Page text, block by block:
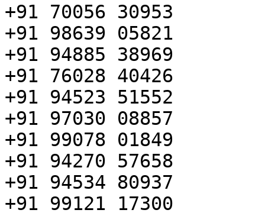
+91 70056 30953
+91 98639 05821
+91 94885 38969
+91 76028 40426
+91 94523 51552
+91 97030 08857
+91 99078 01849
+91 94270 57658
+91 94534 80937
+91 99121 17300